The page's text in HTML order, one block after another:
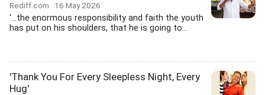
Rediff.com 16 May 2026
'...the enormous responsibility and faith the youth
has put on his shoulders, that he is going to...
'Thank You For Every Sleepless Night, Every
Hug'